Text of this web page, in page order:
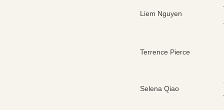
Liem Nguyen
Terrence Pierce
Selena Qiao